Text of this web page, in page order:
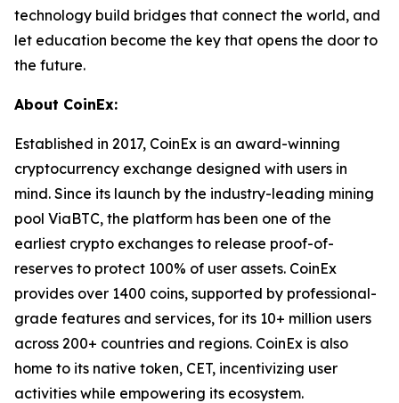
technology build bridges that connect the world, and
let education become the key that opens the door to
the future.
About CoinEx:
Established in 2017, CoinEx is an award-winning
cryptocurrency exchange designed with users in
mind. Since its launch by the industry-leading mining
pool ViaBTC, the platform has been one of the
earliest crypto exchanges to release proof-of-
reserves to protect 100% of user assets. CoinEx
provides over 1400 coins, supported by professional-
grade features and services, for its 10+ million users
across 200+ countries and regions. CoinEx is also
home to its native token, CET, incentivizing user
activities while empowering its ecosystem.